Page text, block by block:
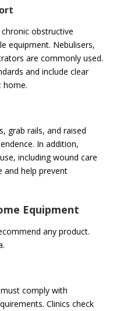
obstructive
equipment. Nebulisers,
are commonly used.
and include clear
home.
grab rails, and raised
In addition,
including wound care
and help prevent
Equipment
any product.
comply with
Clinics check